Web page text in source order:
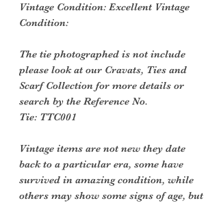
Vintage Condition: Excellent Vintage
Condition:
The tie photographed is not include
please look at our Cravats, Ties and
Scarf Collection for more details or
search by the Reference No.
Tie: TTC001
Vintage items are not new they date
back to a particular era, some have
survived in amazing condition, while
others may show some signs of age, but